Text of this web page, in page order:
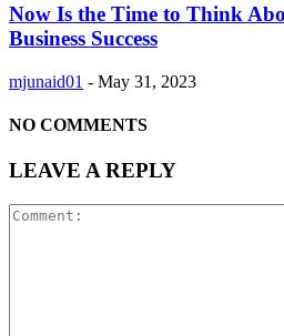
Now Is the Time to Think
Business Success
mjunaid01 - May 31, 2023
NO COMMENTS
LEAVE A REPLY